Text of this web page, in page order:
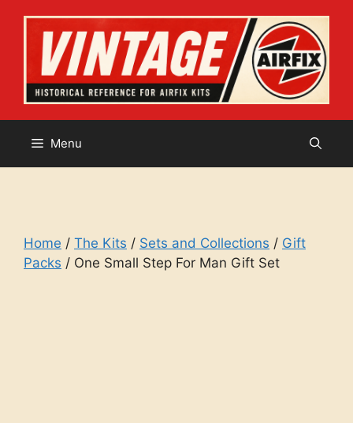
content
Menu
Home / The Kits / Sets and Collections / Gift
Packs / One Small Step For Man Gift Set